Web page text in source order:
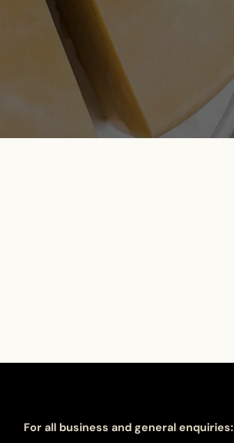
For all business and general enquiries: